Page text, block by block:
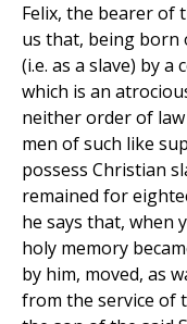
Felix, the bearer of
us that, being born
(i.e. as a slave) by
which is an
neither order of
men of such like
possess Christian
remained for
he says that, when
holy memory
by him, moved, as
from the service of